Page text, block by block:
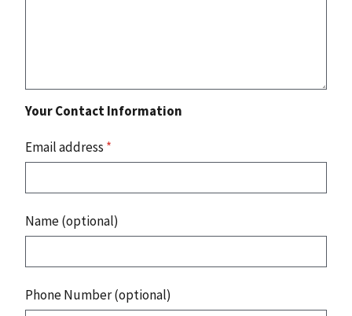
Your Contact Information
Email address *
Name (optional)
Phone Number (optional)